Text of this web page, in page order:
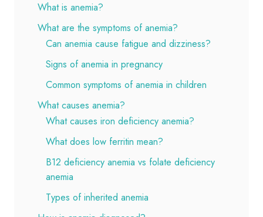
What is anemia?
What are the symptoms of anemia?
Can anemia cause fatigue and dizziness?
Signs of anemia in pregnancy
Common symptoms of anemia in children
What causes anemia?
What causes iron deficiency anemia?
What does low ferritin mean?
B12 deficiency anemia vs folate deficiency
anemia
Types of inherited anemia